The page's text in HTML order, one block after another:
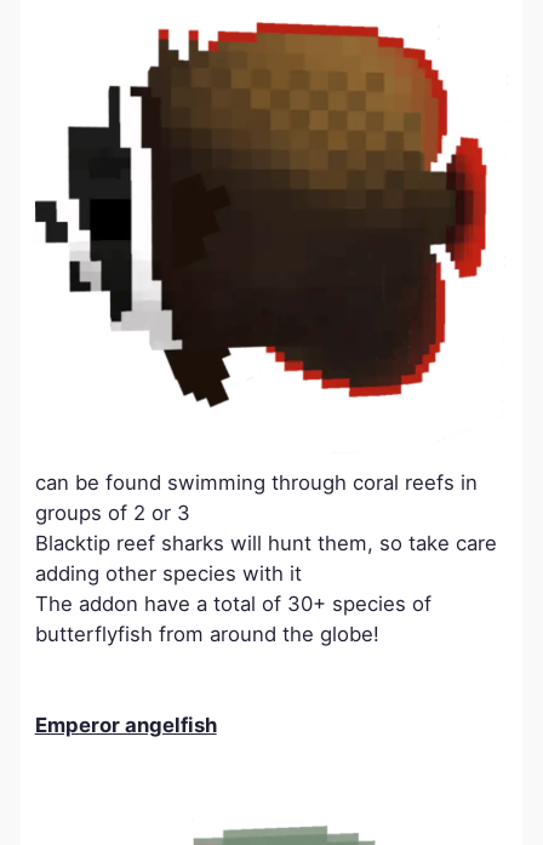
can be found swimming through coral reefs in
groups of 2 or 3
Blacktip reef sharks will hunt them, so take care
adding other species with it
The addon have a total of 30+ species of
butterflyfish from around the globe!
Emperor angelfish